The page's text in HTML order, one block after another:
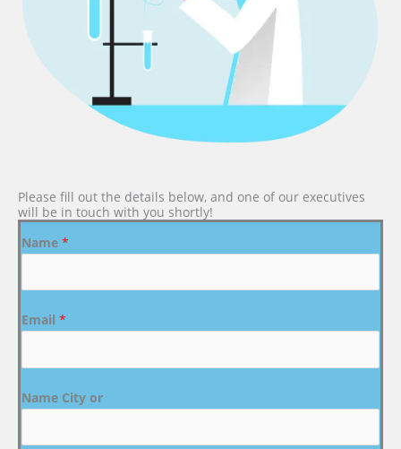
Please fill out the details below, and one of our executives
will be in touch with you shortly!
Name *
Email *
Name City or